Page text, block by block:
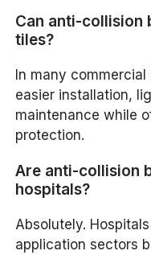
Can anti-collision
tiles?
In many
easier installation,
maintenance while
protection.
Are anti-collision
hospitals?
Absolutely.
application sectors